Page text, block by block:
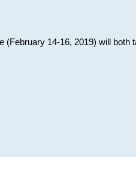
14-16, 2019) will both